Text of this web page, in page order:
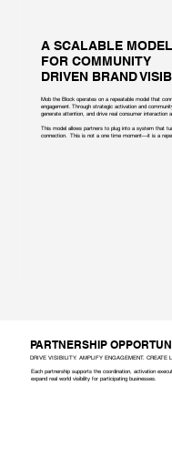
A SCALABLE MODEL
FOR COMMUNITY
DRIVEN BRAND
Mob the Block operates on a repeatable model that
engagement. Through strategic activation and
generate attention, and drive real consumer interaction
This model allows partners to plug into a system that
connection. This is not a one time moment—it is a
PARTNERSHIP
DRIVE VISIBILITY. AMPLIFY ENGAGEMENT. CREATE
Each partnership supports the coordination, activation
expand real world visibility for participating businesses.